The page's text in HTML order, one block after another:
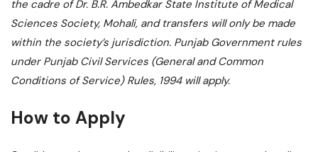
the cadre of Dr. B.R. Ambedkar State Institute of Medical
Sciences Society, Mohali, and transfers will only be made
within the society’s jurisdiction. Punjab Government rules
under Punjab Civil Services (General and Common
Conditions of Service) Rules, 1994 will apply.
How to Apply